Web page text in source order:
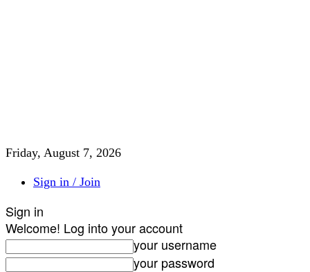
Friday, August 7, 2026
Sign in / Join
Sign in
Welcome! Log into your account
your username
your password